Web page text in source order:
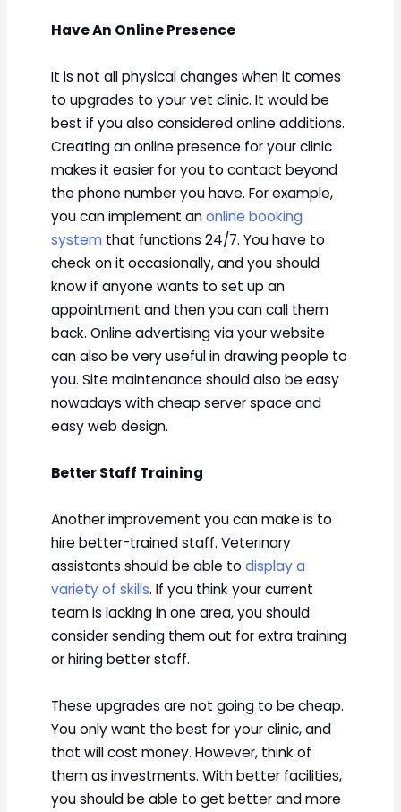
Have An Online Presence
It is not all physical changes when it comes
to upgrades to your vet clinic. It would be
best if you also considered online additions.
Creating an online presence for your clinic
makes it easier for you to contact beyond
the phone number you have. For example,
you can implement anonline booking
system that functions 24/7. You have to
check on it occasionally, and you should
know if anyone wants to set up an
appointment and then you can call them
back. Online advertising via your website
can also be very useful in drawing people to
you. Site maintenance should also be easy
nowadays with cheap server space and
easy web design.
Better Staff Training
Another improvement you can make is to
hire better-trained staff. Veterinary
assistants should be able todisplay a
variety of skills. If you think your current
team is lacking in one area, you should
consider sending them out for extra training
or hiring better staff.
These upgrades are not going to be cheap.
You only want the best for your clinic, and
that will cost money. However, think of
them as investments. With better facilities,
you should be able to get better and more